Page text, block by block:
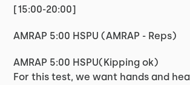
[15:00-20:00]
AMRAP 5:00 HSPU (AMRAP - Reps)
AMRAP 5:00 HSPU(Kipping ok)
For this test, we want hands and